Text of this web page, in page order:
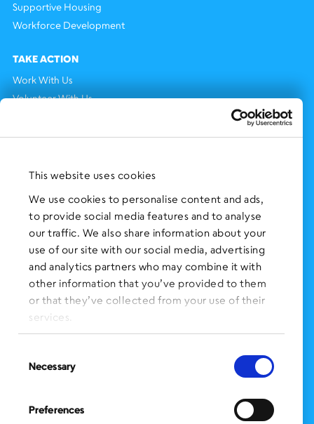
This website uses cookies
We use cookies to personalise content and ads,
to provide social media features and to analyse
our traffic. We also share information about your
use of our site with our social media, advertising
and analytics partners who may combine it with
other information that you’ve provided to them
or that they’ve collected from your use of their
services.
Selection
Necessary
Preferences
Supportive Housing
Workforce Development
TAKE ACTION
Work With Us
Volunteer With Us
Press Clippings
FOLLOW US on Social Media:
SIGN UP for Our Newsletter
CLICK HERE to donate needed items
SMS PRIVACY POLICY
Administration Office
BronxWorks